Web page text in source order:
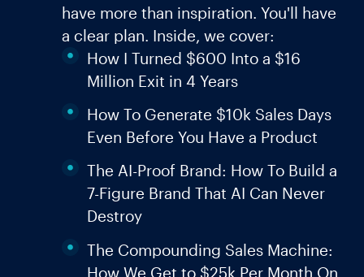
have more than inspiration. You'll have
a clear plan. Inside, we cover:
How I Turned $600 Into a $16
Million Exit in 4 Years
How To Generate $10k Sales Days
Even Before You Have a Product
The AI-Proof Brand: How To Build a
7-Figure Brand That AI Can Never
Destroy
The Compounding Sales Machine:
How We Get to $25k Per Month On